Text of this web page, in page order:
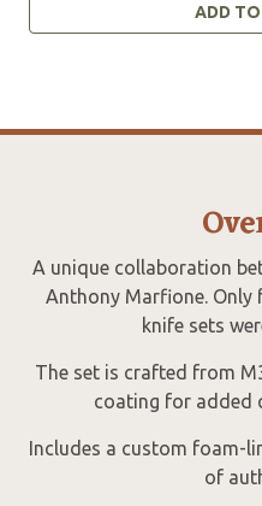
ADD
A unique collaboration
Anthony Marfione.
knife sets
The set is crafted from
coating for added
Includes a custom foam-
of